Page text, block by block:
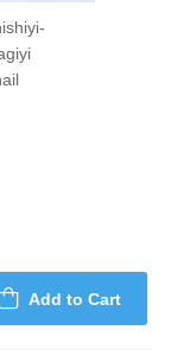
Add to Cart